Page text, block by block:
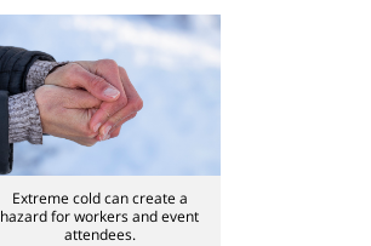
Extreme cold can create a
hazard for workers and event
attendees.